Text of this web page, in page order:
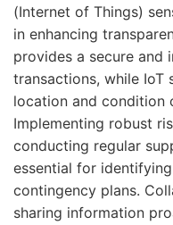
(Internet of Things)
in enhancing
provides a secure and
transactions, while IoT
location and condition
Implementing robust
conducting regular
essential for
contingency plans.
sharing information